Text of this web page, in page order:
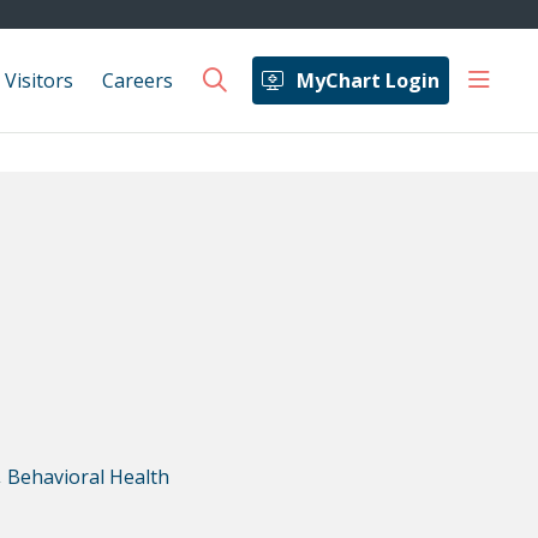
Visitors Careers MyChart Login
search show
Behavioral Health